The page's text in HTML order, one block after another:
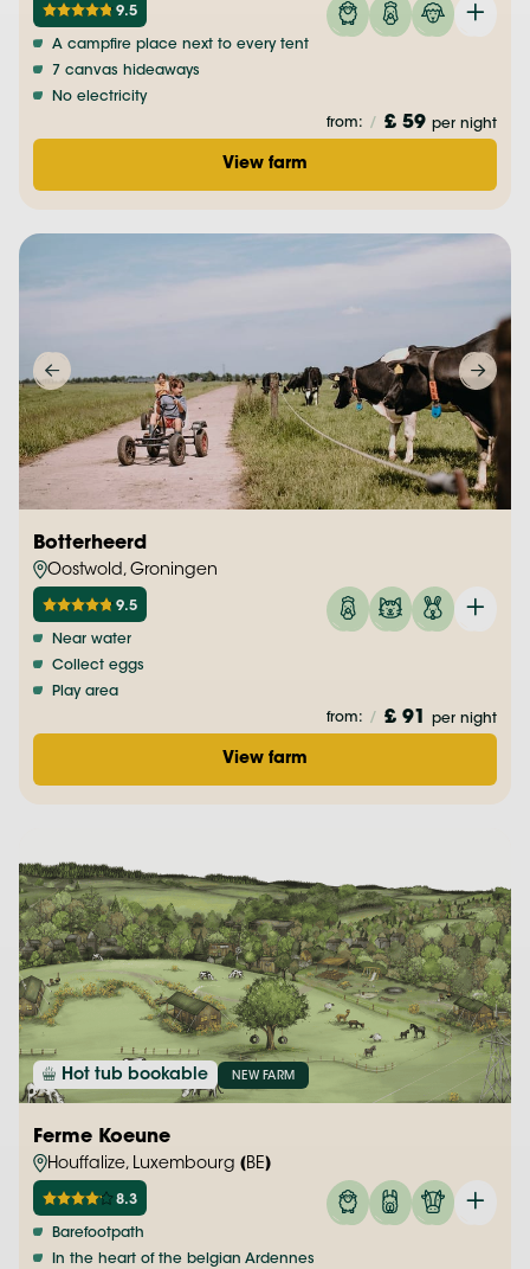
9.5
A campfire place next to every tent
7 canvas hideaways
No electricity
from: / £ 59 per night
View farm
Botterheerd
Oostwold, Groningen
9.5
Near water
Collect eggs
Play area
from: / £ 91 per night
View farm
Hot tub bookable NEW FARM
Ferme Koeune
Houffalize, Luxembourg (BE)
8.3
Barefootpath
In the heart of the belgian Ardennes